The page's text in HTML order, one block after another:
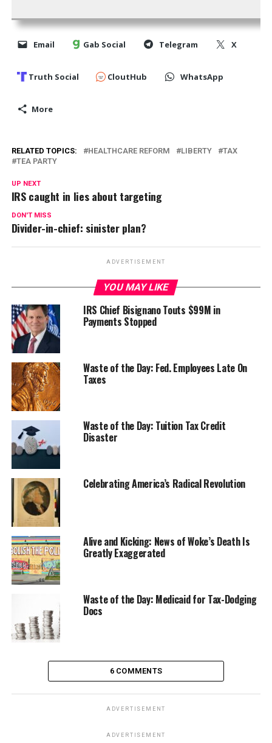
Email Gab Social Telegram X
Truth Social CloutHub WhatsApp
More
RELATED TOPICS: HEALTHCARE REFORM LIBERTY
TAX
TEA PARTY
UP NEXT
IRS caught in lies about targeting
DON'T MISS
Divider-in-chief: sinister plan?
ADVERTISEMENT
YOU MAY LIKE
IRS Chief Bisignano Touts $99M in
Payments Stopped
Waste of the Day: Fed. Employees Late On
Taxes
Waste of the Day: Tuition Tax Credit
Disaster
Celebrating America’s Radical Revolution
Alive and Kicking: News of Woke’s Death Is
Greatly Exaggerated
Waste of the Day: Medicaid for Tax-Dodging
Docs
6 COMMENTS
ADVERTISEMENT
ADVERTISEMENT